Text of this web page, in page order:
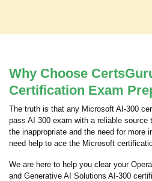
Why Choose
Certification Exam
The truth is that any Microsoft AI-300
pass AI 300 exam with a reliable source
the inappropriate and the need for more
need help to ace the Microsoft
We are here to help you clear your
and Generative AI Solutions AI-300